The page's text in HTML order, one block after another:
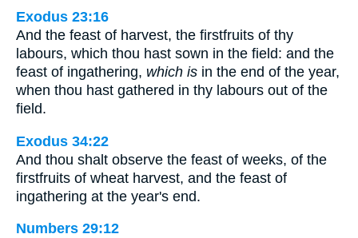
Exodus 23:16
And the feast of harvest, the firstfruits of thy
labours, which thou hast sown in the field: and the
feast of ingathering, which is in the end of the year,
when thou hast gathered in thy labours out of the
field.
Exodus 34:22
And thou shalt observe the feast of weeks, of the
firstfruits of wheat harvest, and the feast of
ingathering at the year's end.
Numbers 29:12